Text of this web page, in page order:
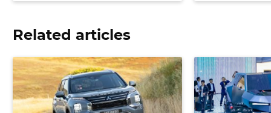
Related articles